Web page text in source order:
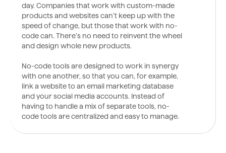
day. Companies that work with custom-made
products and websites can’t keep up with the
speed of change, but those that work with no-
code can. There’s no need to reinvent the wheel
and design whole new products.
No-code tools are designed to work in synergy
with one another, so that you can, for example,
link a website to an email marketing database
and your social media accounts. Instead of
having to handle a mix of separate tools, no-
code tools are centralized and easy to manage.